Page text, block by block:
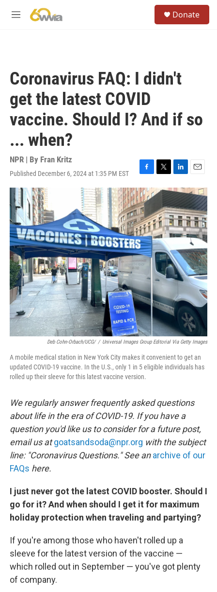
M
Donate
Coronavirus FAQ: I didn't
get the latest COVID
vaccine. Should I? And if so
... when?
NPR | By Fran Kritz
Published December 6, 2024 at 1:35 PM EST
F
a
c
e
b
o
o
k
T
w
i
t
e
r
L
i
n
k
e
d
I
n
E
m
a
i
l
Deb Cohn-Orbach/UCG/ / Universal Images Group Editorial Via Getty Images
A mobile medical station in New York City makes it convenient to get an
updated COVID-19 vaccine. In the U.S., only 1 in 5 eligible individuals has
rolled up their sleeve for this latest vaccine version.
We regularly answer frequently asked questions
about life in the era of COVID-19. If you have a
question you'd like us to consider for a future post,
email us atgoatsandsoda@npr.org with the subject
line: "Coronavirus Questions." See anarchive of our
FAQs here.
I just never got the latest COVID booster. Should I
go for it? And when should I get it for maximum
holiday protection when traveling and partying?
If you're among those who haven't rolled up a
sleeve for the latest version of the vaccine —
which rolled out in September — you've got plenty
of company.